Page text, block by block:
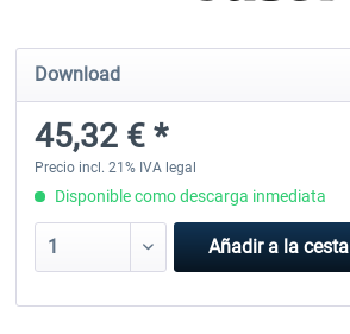
Download
45,32 € *
Precio incl. 21% IVA legal
Disponible como descarga inmediata
Añadir a la cesta